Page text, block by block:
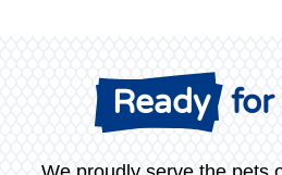
Ready for